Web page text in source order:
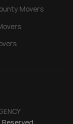
Movers